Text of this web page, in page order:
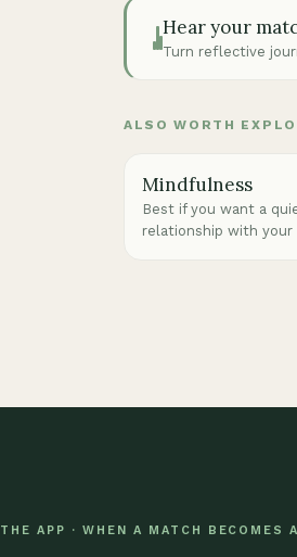
Hear your
Turn reflective
ALSO WORTH
Mindfulness
Best if you want a
relationship with your
THE APP · WHEN A MATCH BECOMES